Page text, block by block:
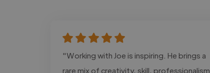
"Working with Joe is inspiring. He brings a
rare mix of creativity, skill, professionalism,